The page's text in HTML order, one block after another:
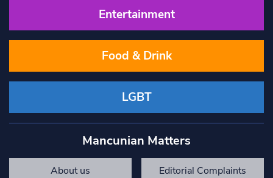
Entertainment
Food & Drink
LGBT
Mancunian Matters
About us Editorial Complaints